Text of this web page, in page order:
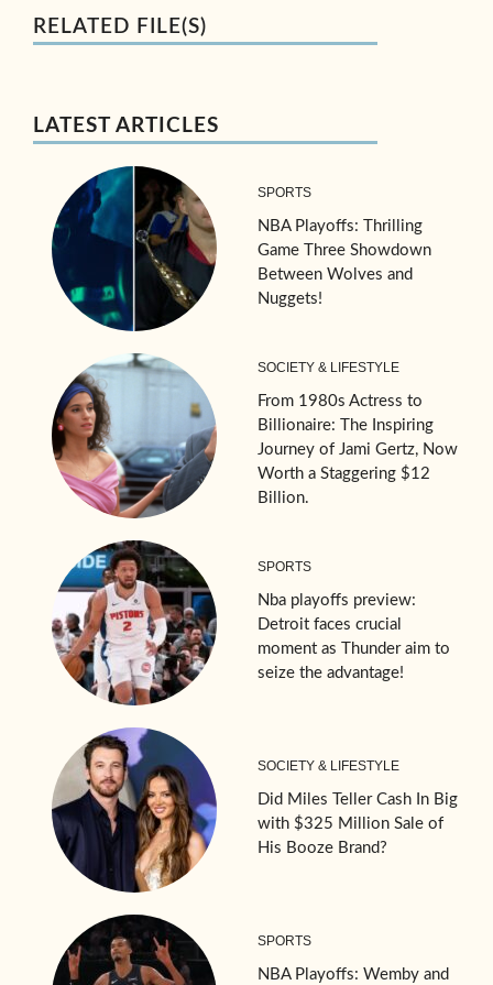
RELATED FILE(S)
LATEST ARTICLES
SPORTS
NBA Playoffs: Thrilling
Game Three Showdown
Between Wolves and
Nuggets!
SOCIETY & LIFESTYLE
From 1980s Actress to
Billionaire: The Inspiring
Journey of Jami Gertz, Now
Worth a Staggering $12
Billion.
SPORTS
Nba playoffs preview:
Detroit faces crucial
moment as Thunder aim to
seize the advantage!
SOCIETY & LIFESTYLE
Did Miles Teller Cash In Big
with $325 Million Sale of
His Booze Brand?
SPORTS
NBA Playoffs: Wemby and